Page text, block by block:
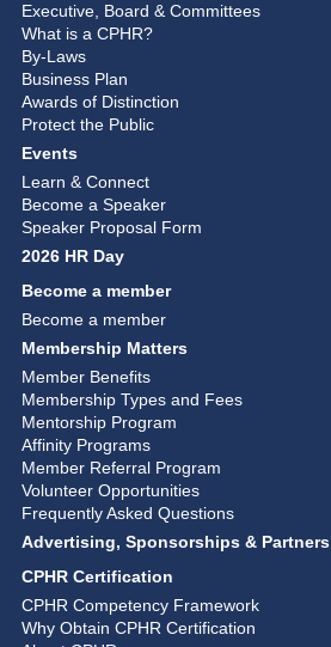
Executive, Board & Committees
What is a CPHR?
By-Laws
Business Plan
Awards of Distinction
Protect the Public
Events
Learn & Connect
Become a Speaker
Speaker Proposal Form
2026 HR Day
Become a member
Become a member
Membership Matters
Member Benefits
Membership Types and Fees
Mentorship Program
Affinity Programs
Member Referral Program
Volunteer Opportunities
Frequently Asked Questions
Advertising, Sponsorships & Partners
CPHR Certification
CPHR Competency Framework
Why Obtain CPHR Certification